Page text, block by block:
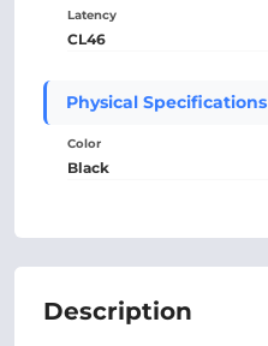
Latency
CL46
Physical Specifications
Color
Black
Description